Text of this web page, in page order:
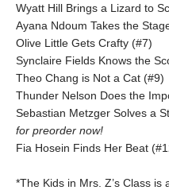
Wyatt Hill Brings a Lizard to
Ayana Ndoum Takes the
Olive Little Gets Crafty (#7)
Synclaire Fields Knows the
Theo Chang is Not a Cat (#9)
Thunder Nelson Does the
Sebastian Metzger Solves a
for preorder now!
Fia Hosein Finds Her Beat
*The Kids in Mrs. Z’s Class